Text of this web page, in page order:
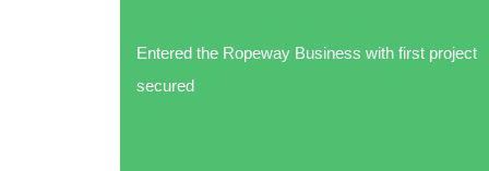
Entered the Ropeway Business with first project
secured